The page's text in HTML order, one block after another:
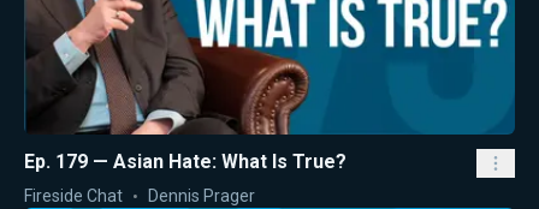
Ep. 179 — Asian Hate: What Is True?
Fireside Chat Dennis Prager